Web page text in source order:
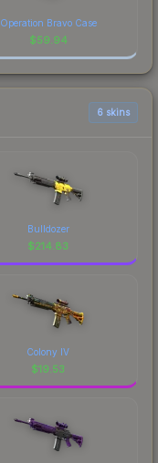
Operation Bravo Case
$59.94
6 skins
Bulldozer
$214.83
Colony IV
$19.53